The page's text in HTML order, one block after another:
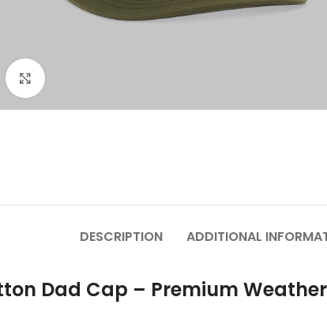
Click to enlarge
DESCRIPTION ADDITIONAL
Dad Cap – Premium